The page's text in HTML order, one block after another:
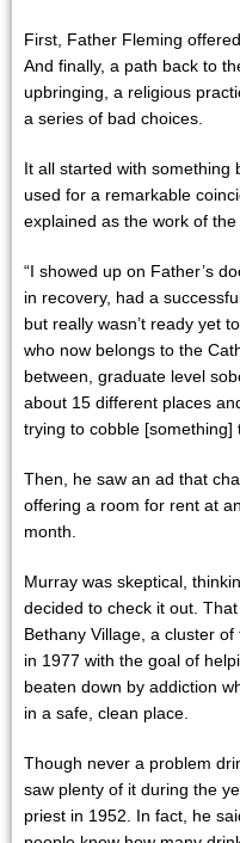
First, Father Fleming
And finally, a path back to
upbringing, a religious
a series of bad choices.
It all started with something
used for a remarkable
explained as the work of the
“I showed up on Father’s
in recovery, had a
but really wasn’t ready yet
who now belongs to the
between, graduate level
about 15 different places
trying to cobble [something]
Then, he saw an ad that
offering a room for rent at
month.
Murray was skeptical,
decided to check it out.
Bethany Village, a cluster
in 1977 with the goal of
beaten down by addiction
in a safe, clean place.
Though never a problem
saw plenty of it during the
priest in 1952. In fact, he